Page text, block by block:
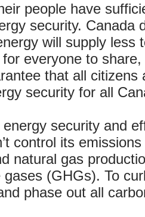
people have
security. Canada
will supply less
everyone to
that all
security for all
security and
control its
natural gas
gases (GHGs). To
phase out all